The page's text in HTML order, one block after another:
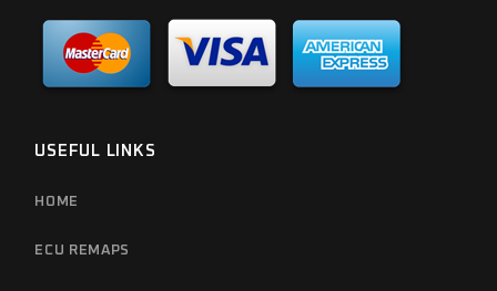
USEFUL LINKS
HOME
ECU REMAPS